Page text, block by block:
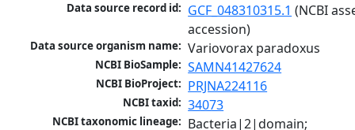
Data source record id: GCF_048310315.1 (NCBI
accession)
Data source organism name: Variovorax paradoxus
NCBI BioSample: SAMN41427624
NCBI BioProject: PRJNA224116
NCBI taxid: 34073
NCBI taxonomic lineage: Bacteria|2|domain;